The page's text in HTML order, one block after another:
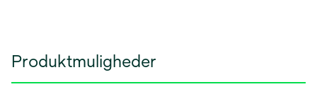
Produktmuligheder